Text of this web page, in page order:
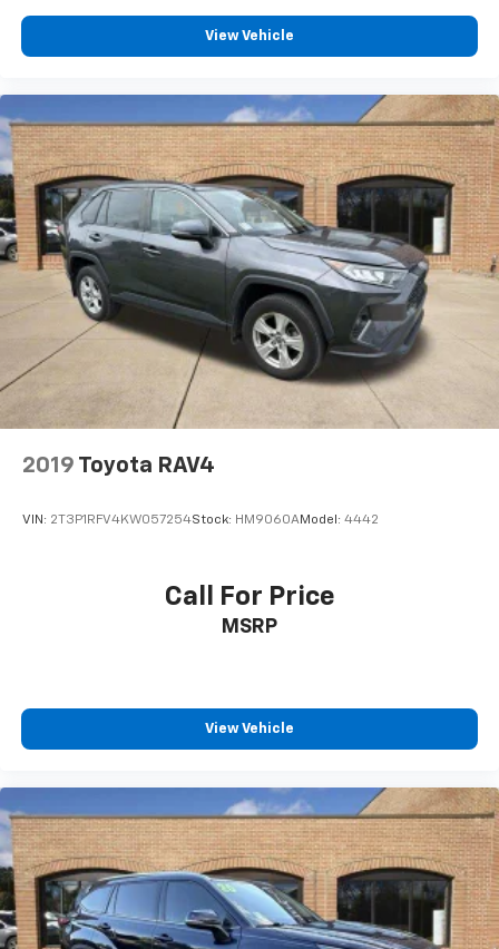
View Vehicle
2019 Toyota RAV4
VIN: 2T3P1RFV4KW057254Stock: HM9060AModel: 4442
Call For Price
MSRP
View Vehicle